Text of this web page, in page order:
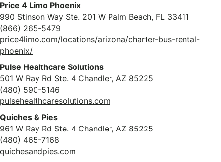
Price 4 Limo Phoenix
990 Stinson Way Ste. 201 W Palm Beach, FL 33411
(866) 265-5479
price4limo.com/locations/arizona/charter-bus-rental-
phoenix/
Pulse Healthcare Solutions
501 W Ray Rd Ste. 4 Chandler, AZ 85225
(480) 590-5146
pulsehealthcaresolutions.com
Quiches & Pies
961 W Ray Rd Ste. 4 Chandler, AZ 85225
(480) 465-7168
quichesandpies.com